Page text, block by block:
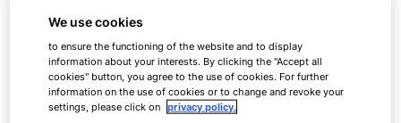
Gas condensing solar centre
CSZ-2
We use cookies
to ensure the functioning of the website and to display
information about your interests. By clicking the "Accept all
cookies" button, you agree to the use of cookies. For further
information on the use of cookies or to change and revoke your
settings, please click on privacy policy.